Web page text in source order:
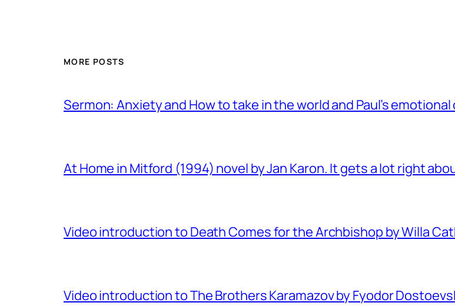
MORE POSTS
Sermon: Anxiety and How to take in the world and Paul’s
At Home in Mitford (1994) novel by Jan Karon. It gets a lot right
Video introduction to Death Comes for the Archbishop by Willa
Video introduction to The Brothers Karamazov by Fyodor